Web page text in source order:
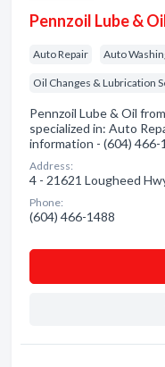
Pennzoil Lube &
Auto Repair Auto
Oil Changes & Lubrication
Pennzoil Lube & Oil
specialized in: Auto
information - (604) 466-
Address:
4 - 21621 Lougheed
Phone:
(604) 466-1488